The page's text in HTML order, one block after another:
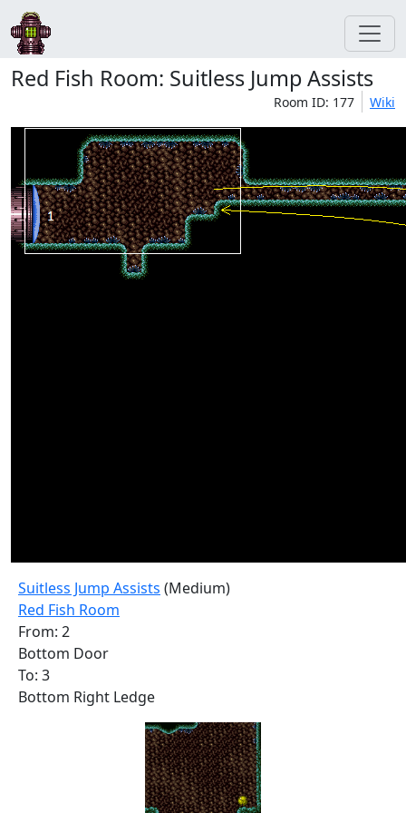
Red Fish Room: Suitless Jump Assists
Room ID: 177 Wiki
Suitless Jump Assists (Medium)
Red Fish Room
From: 2
Bottom Door
To: 3
Bottom Right Ledge